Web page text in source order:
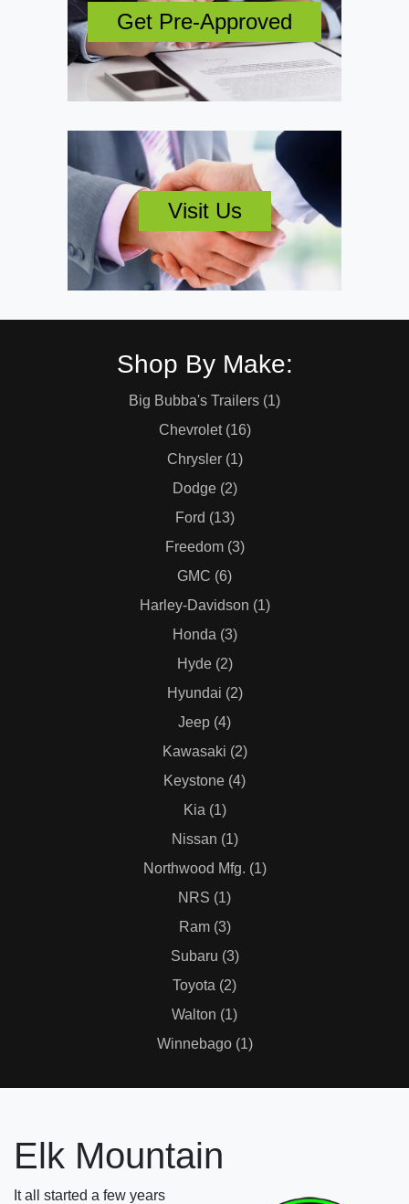
Get Pre-Approved
Visit Us
Shop By Make:
Big Bubba's Trailers (1)
Chevrolet (16)
Chrysler (1)
Dodge (2)
Ford (13)
Freedom (3)
GMC (6)
Harley-Davidson (1)
Honda (3)
Hyde (2)
Hyundai (2)
Jeep (4)
Kawasaki (2)
Keystone (4)
Kia (1)
Nissan (1)
Northwood Mfg. (1)
NRS (1)
Ram (3)
Subaru (3)
Toyota (2)
Walton (1)
Winnebago (1)
Elk Mountain
It all started a few years